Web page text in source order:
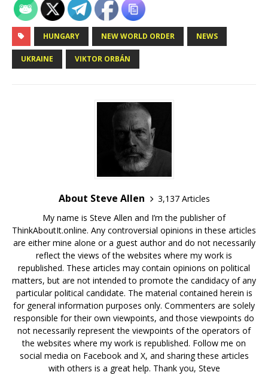
HUNGARY NEW WORLD ORDER NEWS
UKRAINE VIKTOR ORBÁN
About Steve Allen
3,137 Articles
My name is Steve Allen and I’m the publisher of
ThinkAboutIt.online. Any controversial opinions in these articles
are either mine alone or a guest author and do not necessarily
reflect the views of the websites where my work is
republished. These articles may contain opinions on political
matters, but are not intended to promote the candidacy of any
particular political candidate. The material contained herein is
for general information purposes only. Commenters are solely
responsible for their own viewpoints, and those viewpoints do
not necessarily represent the viewpoints of the operators of
the websites where my work is republished. Follow me on
social media on Facebook and X, and sharing these articles
with others is a great help. Thank you, Steve